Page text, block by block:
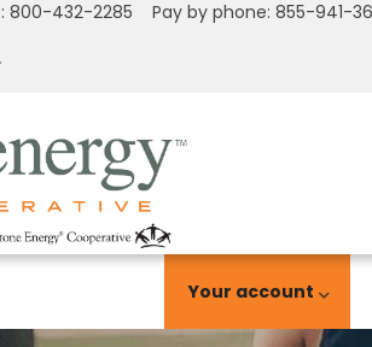
800-432-2285 Pay by phone: 855-941-
Your account